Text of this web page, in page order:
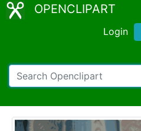
OPENCLIPART
Login